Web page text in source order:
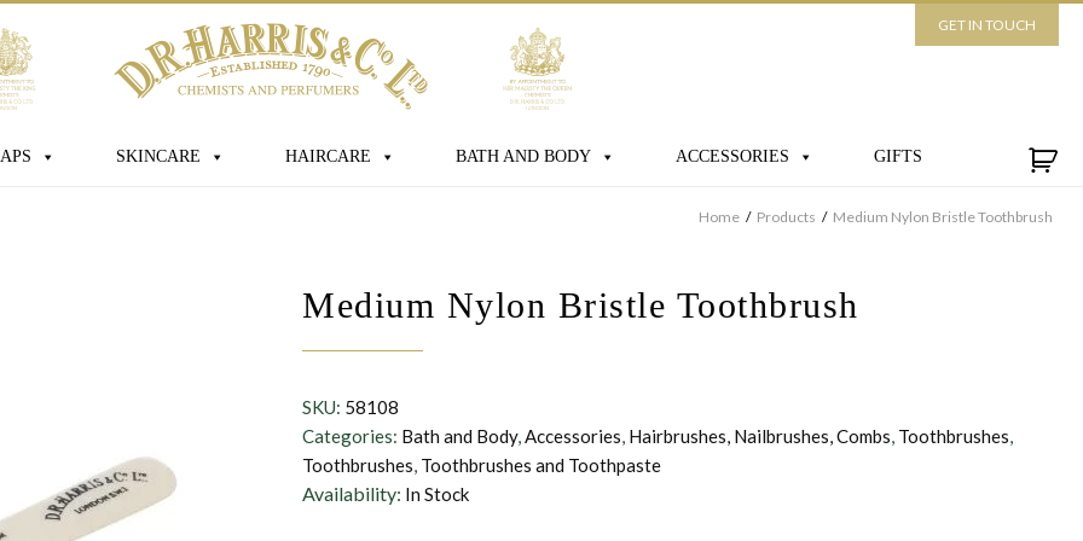
GET IN TOUCH
SKINCARE HAIRCARE BATH AND BODY ACCESSORIES GIFTS
Home / Products / Medium Nylon Bristle Toothbrush
Medium Nylon Bristle Toothbrush
SKU: 58108
Categories: Bath and Body,Accessories, Hairbrushes, Nailbrushes, Combs, Toothbrushes,
Toothbrushes, Toothbrushes and Toothpaste
Availability: In Stock